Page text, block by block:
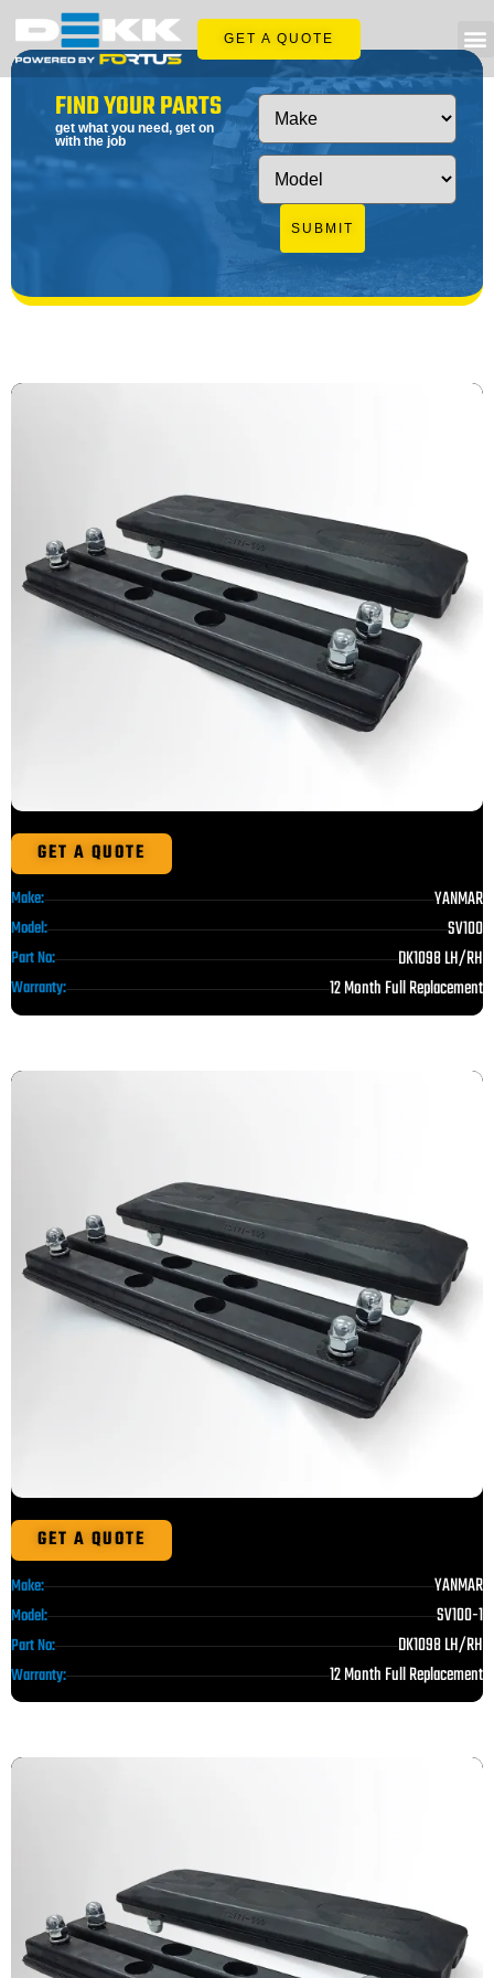
GET A QUOTE
FIND YOUR PARTS
get what you need, get on
with the job
SUBMIT
GET A QUOTE
Make: YANMAR
Model: SV100
Part No: DK1098 LH/RH
Warranty: 12 Month Full Replacement
GET A QUOTE
Make: YANMAR
Model: SV100-1
Part No: DK1098 LH/RH
Warranty: 12 Month Full Replacement